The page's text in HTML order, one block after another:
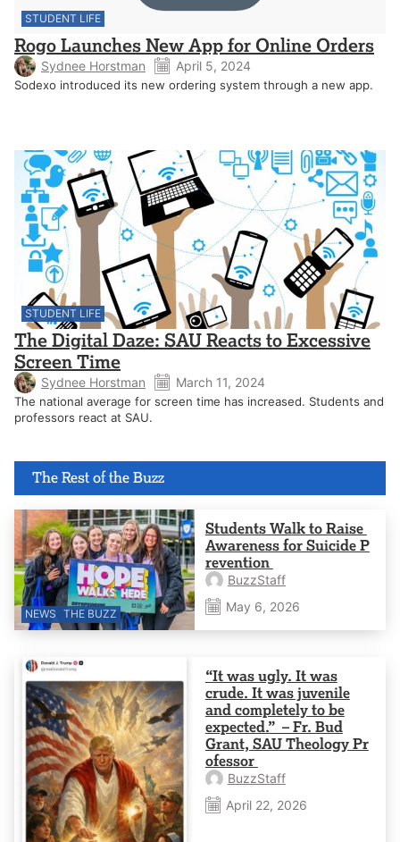
STUDENT LIFE
Rogo Launches New App for Online Orders
Sydnee Horstman April 5, 2024
Sodexo introduced its new ordering system through a new app.
STUDENT LIFE
The Digital Daze: SAU Reacts to Excessive
Screen Time
Sydnee Horstman March 11, 2024
The national average for screen time has increased. Students and
professors react at SAU.
The Rest of the Buzz
NEWS THE BUZZ
Students Walk to Raise
Awareness for Suicide P
revention
BuzzStaff
May 6, 2026
“It was ugly. It was
crude. It was juvenile
and completely to be
expected.” – Fr. Bud
Grant, SAU Theology Pr
ofessor
BuzzStaff
April 22, 2026